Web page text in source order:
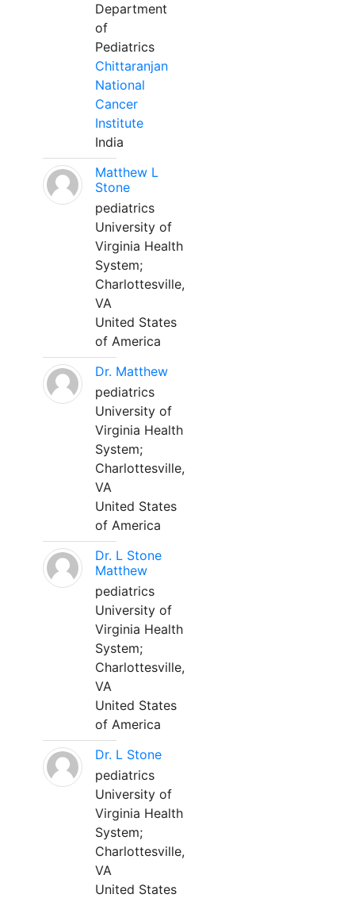
Department
of
Pediatrics
Chittaranjan
National
Cancer
Institute
India
Matthew L
Stone
pediatrics
University of
Virginia Health
System;
Charlottesville,
VA
United States
of America
Dr. Matthew
pediatrics
University of
Virginia Health
System;
Charlottesville,
VA
United States
of America
Dr. L Stone
Matthew
pediatrics
University of
Virginia Health
System;
Charlottesville,
VA
United States
of America
Dr. L Stone
pediatrics
University of
Virginia Health
System;
Charlottesville,
VA
United States